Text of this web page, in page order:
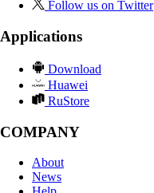
Follow us on Twitter
Applications
Download
Huawei
RuStore
COMPANY
About
News